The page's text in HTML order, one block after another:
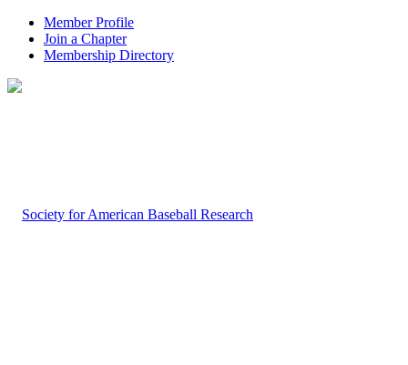
Member Profile
Join a Chapter
Membership Directory